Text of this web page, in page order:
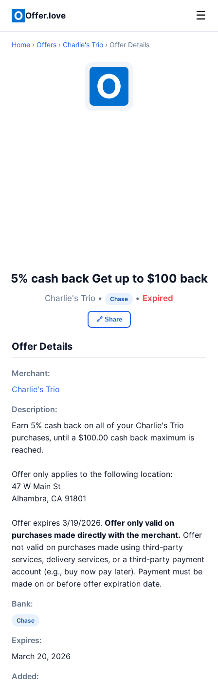
Offer.love ☰
Home › Offers › Charlie's Trio › Offer Details
5% cash back Get up to $100 back
Charlie's Trio • Chase • Expired
🔗 Share
Offer Details
Merchant:
Charlie's Trio
Description:
Earn 5% cash back on all of your Charlie's Trio
purchases, until a $100.00 cash back maximum is
reached.
Offer only applies to the following location:
47 W Main St
Alhambra, CA 91801
Offer expires 3/19/2026. Offer only valid on
purchases made directly with the merchant. Offer
not valid on purchases made using third-party
services, delivery services, or a third-party payment
account (e.g., buy now pay later). Payment must be
made on or before offer expiration date.
Bank:
Chase
Expires:
March 20, 2026
Added: